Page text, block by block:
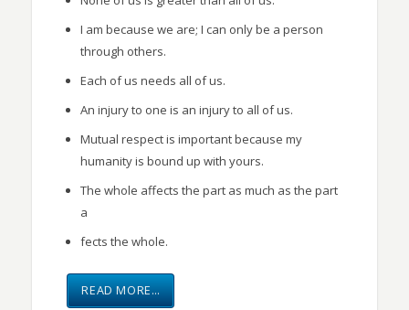
I am because we are; I can only be a person
through others.
Each of us needs all of us.
An injury to one is an injury to all of us.
Mutual respect is important because my
humanity is bound up with yours.
The whole affects the part as much as the part
a
fects the whole.
READ MORE…